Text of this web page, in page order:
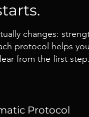
changes:
protocol helps
from the first step.
Protocol